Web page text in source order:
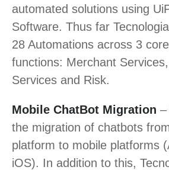
automated solutions using
Software. Thus far
28 Automations across 3
functions: Merchant
Services and Risk.
Mobile ChatBot Migration –
the migration of chatbots
platform to mobile platforms
iOS). In addition to this,